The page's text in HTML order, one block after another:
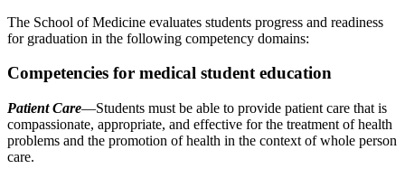
The School of Medicine evaluates students progress and readiness
for graduation in the following competency domains:
Competencies for medical student education
Patient Care—Students must be able to provide patient care that is
compassionate, appropriate, and effective for the treatment of health
problems and the promotion of health in the context of whole person
care.